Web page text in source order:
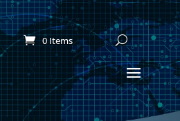
0 Items